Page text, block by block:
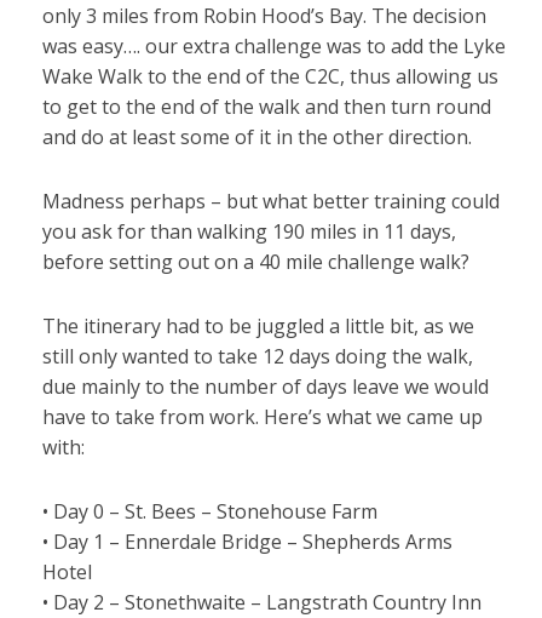
only 3 miles from Robin Hood’s Bay. The decision
was easy…. our extra challenge was to add the Lyke
Wake Walk to the end of the C2C, thus allowing us
to get to the end of the walk and then turn round
and do at least some of it in the other direction.
Madness perhaps – but what better training could
you ask for than walking 190 miles in 11 days,
before setting out on a 40 mile challenge walk?
The itinerary had to be juggled a little bit, as we
still only wanted to take 12 days doing the walk,
due mainly to the number of days leave we would
have to take from work. Here’s what we came up
with:
• Day 0 – St. Bees – Stonehouse Farm
• Day 1 – Ennerdale Bridge – Shepherds Arms
Hotel
• Day 2 – Stonethwaite – Langstrath Country Inn